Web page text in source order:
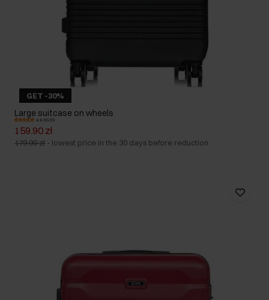
GET -30%
Large suitcase on wheels
4.9 (5531)
159.90 zł
179.90 zł - lowest price in the 30 days before reduction